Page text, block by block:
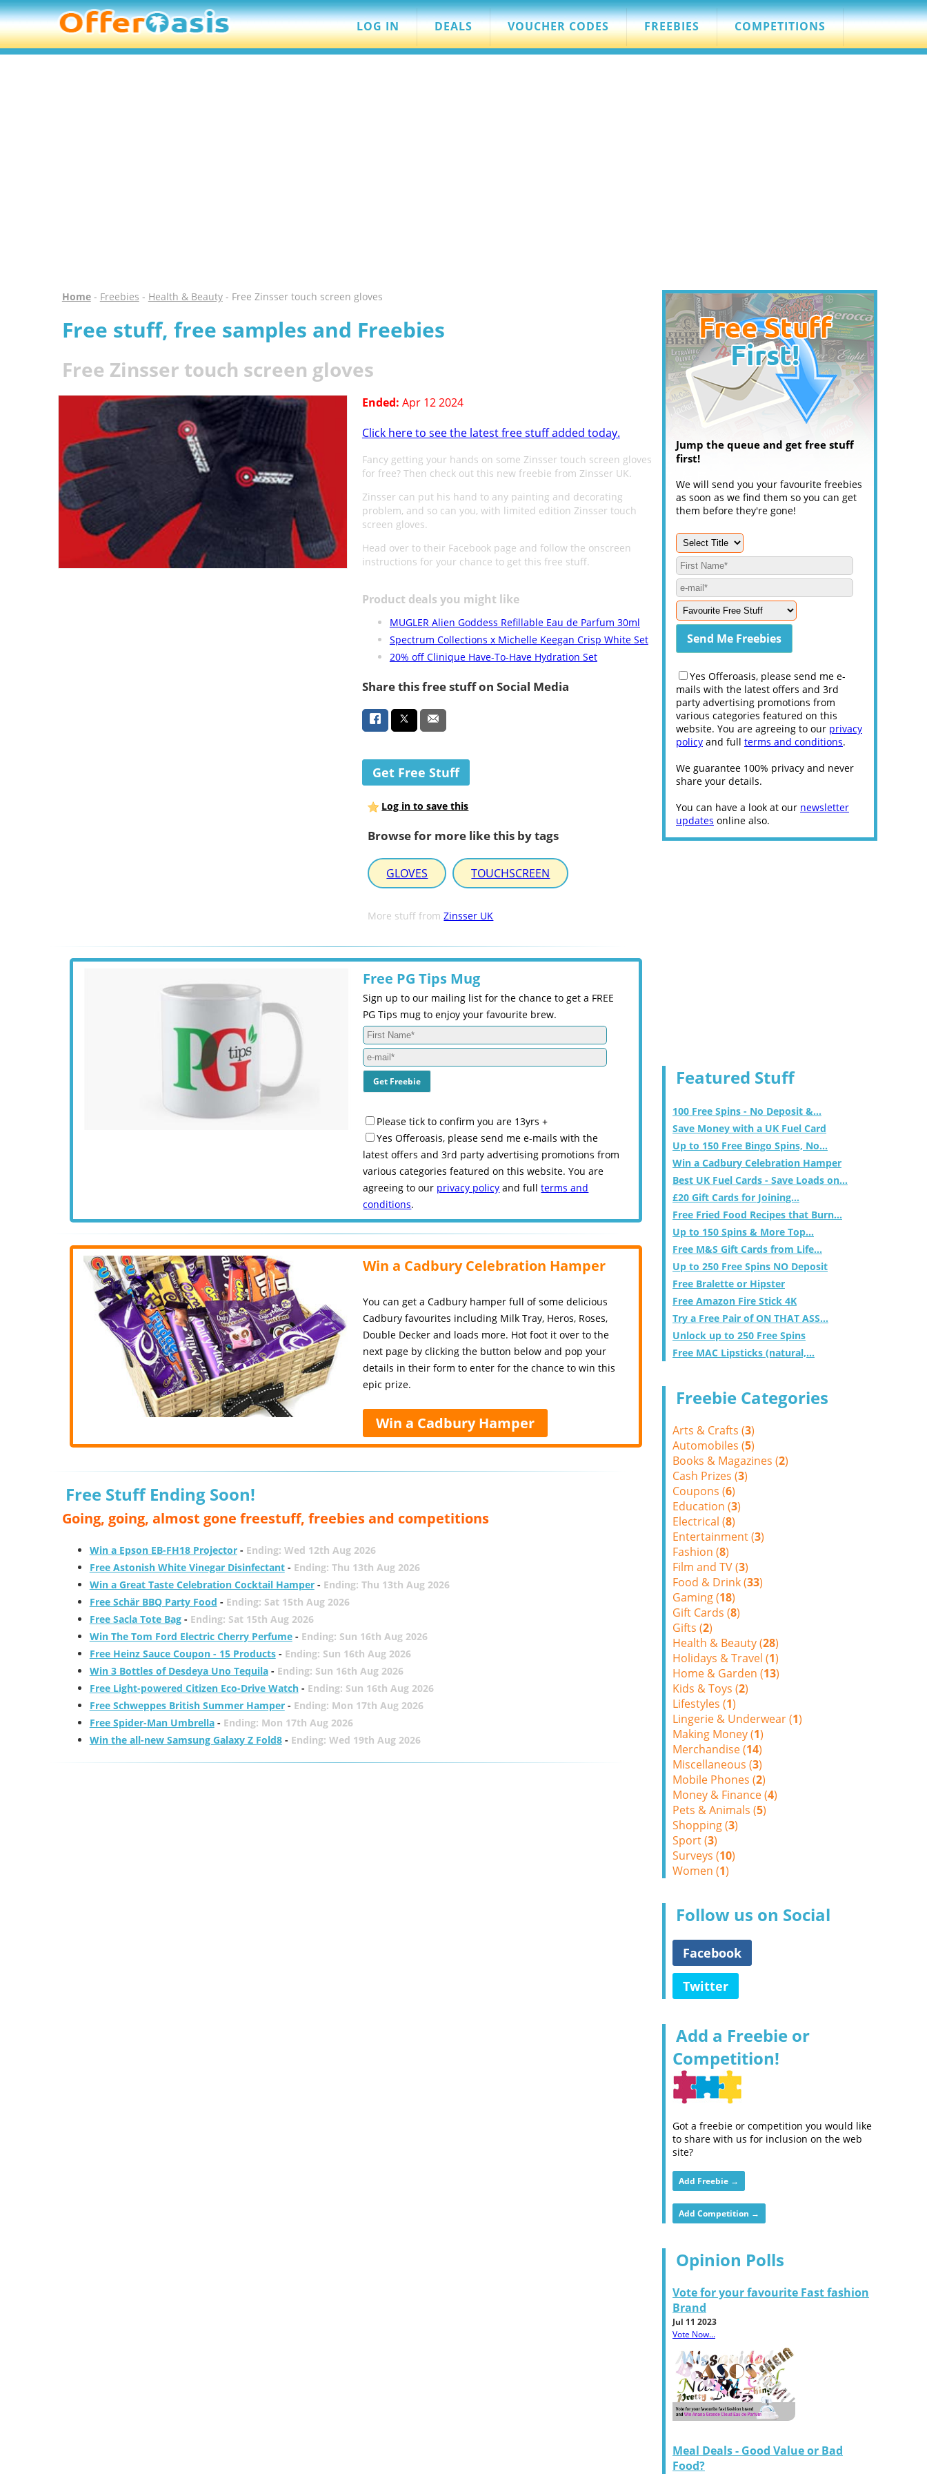
LOG IN DEALS VOUCHER CODES FREEBIES COMPETITIONS
Home- Freebies - Health & Beauty- Free Zinsser touch screen gloves
Free stuff, free samples and Freebies
Free Zinsser touch screen gloves
Ended: Apr 12 2024
Click here to see the latest free stuff added today.
Fancy getting your hands on some Zinsser touch screen gloves
for free? Then check out this new freebie from Zinsser UK.
Zinsser can put his hand to any painting and decorating
problem, and so can you, with limited edition Zinsser touch
screen gloves.
Head over to their Facebook page and follow the onscreen
instructions for your chance to get this free stuff.
Product deals you might like
MUGLER Alien Goddess Refillable Eau de Parfum 30ml
Spectrum Collections x Michelle Keegan Crisp White Set
20% off Clinique Have-To-Have Hydration Set
Share this free stuff on Social Media
Get Free Stuff
Log in to save this
Browse for more like this by tags
GLOVES TOUCHSCREEN
More stuff fromZinsser UK
Free PG Tips Mug
Sign up to our mailing list for the chance to get a FREE
PG Tips mug to enjoy your favourite brew.
Please tick to confirm you are 13yrs +
Yes Offeroasis, please send me e-mails with the
latest offers and 3rd party advertising promotions from
various categories featured on this website. You are
agreeing to our privacy policy and fullterms and
conditions.
Win a Cadbury Celebration Hamper
You can get a Cadbury hamper full of some delicious
Cadbury favourites including Milk Tray, Heros, Roses,
Double Decker and loads more. Hot foot it over to the
next page by clicking the button below and pop your
details in their form to enter for the chance to win this
epic prize.
Win a Cadbury Hamper
Free Stuff Ending Soon!
Going, going, almost gone freestuff, freebies and competitions
Win a Epson EB-FH18 Projector- Ending: Wed 12th Aug 2026
Free Astonish White Vinegar Disinfectant- Ending: Thu 13th Aug 2026
Win a Great Taste Celebration Cocktail Hamper- Ending: Thu 13th Aug 2026
Free Schär BBQ Party Food - Ending: Sat 15th Aug 2026
Free Sacla Tote Bag- Ending: Sat 15th Aug 2026
Win The Tom Ford Electric Cherry Perfume- Ending: Sun 16th Aug 2026
Free Heinz Sauce Coupon - 15 Products- Ending: Sun 16th Aug 2026
Win 3 Bottles of Desdeya Uno Tequila- Ending: Sun 16th Aug 2026
Free Light-powered Citizen Eco-Drive Watch- Ending: Sun 16th Aug 2026
Free Schweppes British Summer Hamper- Ending: Mon 17th Aug 2026
Free Spider-Man Umbrella- Ending: Mon 17th Aug 2026
Win the all-new Samsung Galaxy Z Fold8- Ending: Wed 19th Aug 2026
Jump the queue and get free stuff
first!
We will send you your favourite freebies
as soon as we find them so you can get
them before they're gone!
Yes Offeroasis, please send me e-
mails with the latest offers and 3rd
party advertising promotions from
various categories featured on this
website. You are agreeing to our privacy
policy and full terms and conditions.
We guarantee 100% privacy and never
share your details.
You can have a look at our newsletter
updates online also.
Featured Stuff
100 Free Spins - No Deposit &...
Save Money with a UK Fuel Card
Up to 150 Free Bingo Spins, No...
Win a Cadbury Celebration Hamper
Best UK Fuel Cards - Save Loads on...
£20 Gift Cards for Joining...
Free Fried Food Recipes that Burn...
Up to 150 Spins & More Top...
Free M&S Gift Cards from Life...
Up to 250 Free Spins NO Deposit
Free Bralette or Hipster
Free Amazon Fire Stick 4K
Try a Free Pair of ON THAT ASS...
Unlock up to 250 Free Spins
Free MAC Lipsticks (natural,...
Freebie Categories
Arts & Crafts (3)
Automobiles (5)
Books & Magazines (2)
Cash Prizes (3)
Coupons (6)
Education (3)
Electrical (8)
Entertainment (3)
Fashion (8)
Film and TV (3)
Food & Drink (33)
Gaming (18)
Gift Cards (8)
Gifts (2)
Health & Beauty (28)
Holidays & Travel (1)
Home & Garden (13)
Kids & Toys (2)
Lifestyles (1)
Lingerie & Underwear (1)
Making Money (1)
Merchandise (14)
Miscellaneous (3)
Mobile Phones (2)
Money & Finance (4)
Pets & Animals (5)
Shopping (3)
Sport (3)
Surveys (10)
Women (1)
Follow us on Social
Facebook
Twitter
Add a Freebie or
Competition!
Got a freebie or competition you would like
to share with us for inclusion on the web
site?
Add Freebie →
Add Competition →
Opinion Polls
Vote for your favourite Fast fashion
Brand
Jul 11 2023
Vote Now...
Meal Deals - Good Value or Bad
Food?